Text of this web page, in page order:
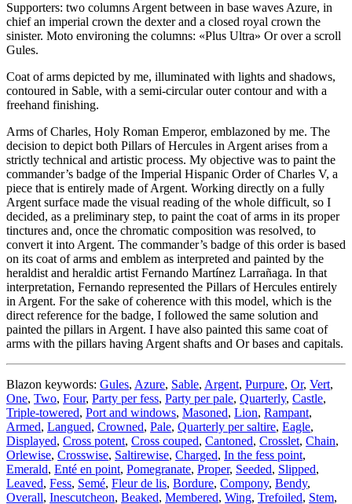
Supporters: two columns Argent between in base waves Azure, in
chief an imperial crown the dexter and a closed royal crown the
sinister. Moto environing the columns: «Plus Ultra» Or over a scroll
Gules.
Coat of arms depicted by me, illuminated with lights and shadows,
contoured in Sable, with a semi-circular outer contour and with a
freehand finishing.
Arms of Charles, Holy Roman Emperor, emblazoned by me. The
decision to depict both Pillars of Hercules in Argent arises from a
strictly technical and artistic process. My objective was to paint the
commander’s badge of the Imperial Hispanic Order of Charles V, a
piece that is entirely made of Argent. Working directly on a fully
Argent surface made the visual reading of the whole difficult, so I
decided, as a preliminary step, to paint the coat of arms in its proper
tinctures and, once the chromatic composition was resolved, to
convert it into Argent. The commander’s badge of this order is based
on its coat of arms and emblem as interpreted and painted by the
heraldist and heraldic artist Fernando Martínez Larrañaga. In that
interpretation, Fernando represented the Pillars of Hercules entirely
in Argent. For the sake of coherence with this model, which is the
direct reference for the badge, I followed the same solution and
painted the pillars in Argent. I have also painted this same coat of
arms with the pillars having Argent shafts and Or bases and capitals.
Blazon keywords: Gules, Azure, Sable, Argent, Purpure, Or, Vert,
One, Two, Four, Party per fess, Party per pale, Quarterly, Castle,
Triple-towered, Port and windows, Masoned, Lion, Rampant,
Armed, Langued, Crowned, Pale, Quarterly per saltire, Eagle,
Displayed, Cross potent, Cross couped, Cantoned, Crosslet, Chain,
Orlewise, Crosswise, Saltirewise, Charged, In the fess point,
Emerald, Enté en point, Pomegranate, Proper, Seeded, Slipped,
Leaved, Fess, Semé, Fleur de lis, Bordure, Compony, Bendy,
Overall, Inescutcheon, Beaked, Membered, Wing, Trefoiled, Stem,